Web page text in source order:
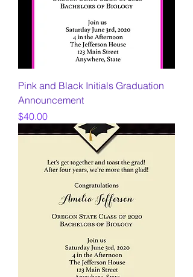
Pink and Black Initials Graduation
Announcement
Price
$40.00